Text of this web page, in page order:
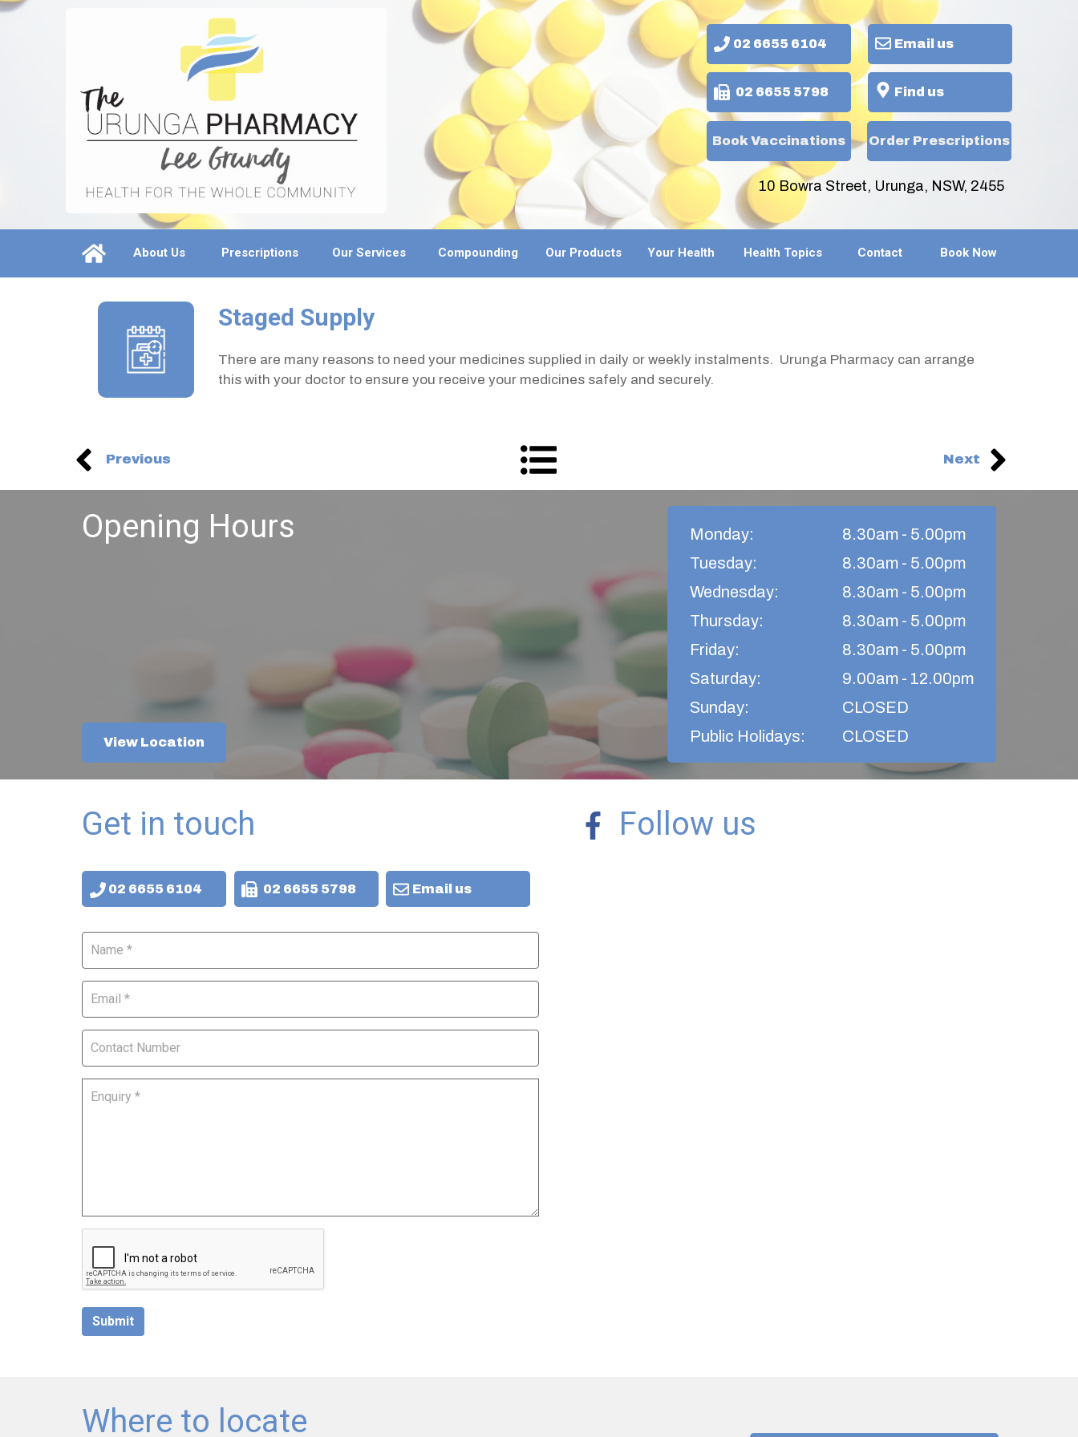
Order Prescriptions
Book Vaccinations
10 Bowra Street, Urunga, NSW, 2455
Find us
Email us
02 6655 5798
02 6655 6104
Compounding Book Now
Health Topics
Prescriptions Your Health
Our Products Contact
Our Services
About Us
There are many reasons to need your medicines supplied in daily or weekly instalments. Urunga Pharmacy can arrange
this with your doctor to ensure you receive your medicines safely and securely.
Staged Supply
Next
Previous
View Location
8.30am - 5.00pm
8.30am - 5.00pm
8.30am - 5.00pm
8.30am - 5.00pm
8.30am - 5.00pm​
9.00am - 12.00pm
CLOSED
CLOSED
Monday:
Tuesday:
Wednesday:
Thursday:​
Friday:
Saturday:
Sunday:
Public Holidays:
Opening Hours
Follow us
Submit
Get in touch
Email us
02 6655 5798
02 6655 6104
Where to locate